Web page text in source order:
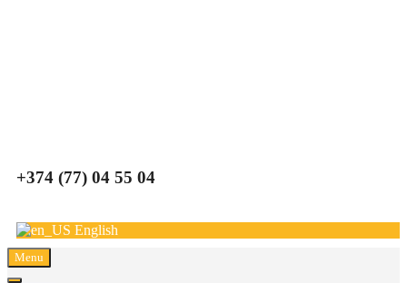
+374 (77) 04 55 04
English
Menu